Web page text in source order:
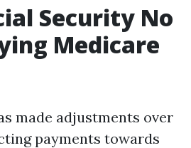
Security No
Medicare
made adjustments over
payments towards